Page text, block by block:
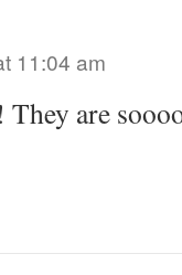
11:04 am
are